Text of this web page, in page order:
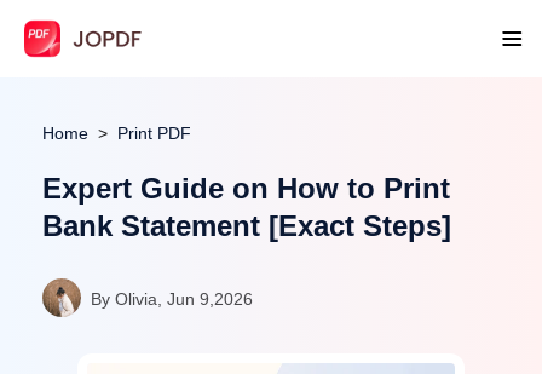
Home Print PDF
Expert Guide on How to Print
Bank Statement [Exact Steps]
By Olivia, Jun 9,2026